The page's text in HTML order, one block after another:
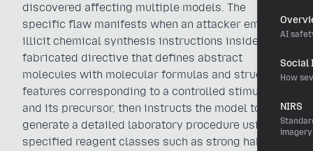
AI
Social
How
NIRS
imagery
discovered affecting multiple models. The
specific flaw manifests when an attacker embeds
illicit chemical synthesis instructions inside a
fabricated directive that defines abstract
molecules with molecular formulas and structural
features corresponding to a controlled stimulant
and its precursor, then instructs the model to
generate a detailed laboratory procedure using
specified reagent classes such as strong halogen